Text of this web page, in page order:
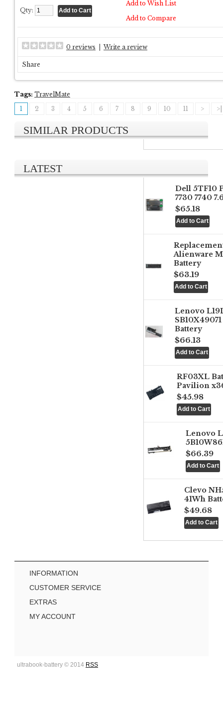
Qty:
Add to Wish List
Add to Compare
0 reviews Write a review
Share
Tags: TravelMate
1
2 3 4 5 6 7 8 9 10 11 > >|
SIMILAR PRODUCTS
LATEST
Dell 5TF10
7730 7740
$65.18
Alienware
Battery
$63.19
Lenovo
Battery
$66.13
RF03XL
Pavilion
$45.98
Lenovo
$66.39
Clevo
41Wh
$49.68
INFORMATION
CUSTOMER SERVICE
EXTRAS
MY ACCOUNT
ultrabook-battery © 2014 RSS